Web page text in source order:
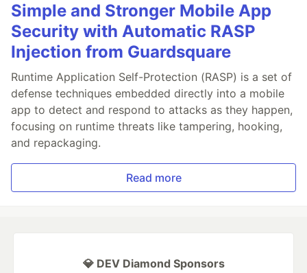
Simple and Stronger Mobile App
Security with Automatic RASP
Injection from Guardsquare
Runtime Application Self-Protection (RASP) is a set of
defense techniques embedded directly into a mobile
app to detect and respond to attacks as they happen,
focusing on runtime threats like tampering, hooking,
and repackaging.
Read more
💎 DEV Diamond Sponsors